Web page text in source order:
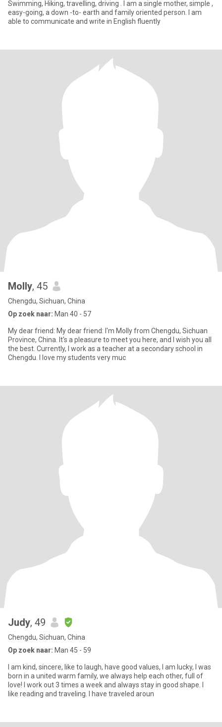
Swimming, Hiking, travelling, driving . I am a single mother, simple ,
easy-going, a down -to- earth and family oriented person. I am
able to communicate and write in English fluently
Molly, 45
Chengdu, Sichuan, China
Op zoek naar: Man 40 - 57
My dear friend: My dear friend: I'm Molly from Chengdu, Sichuan
Province, China. It's a pleasure to meet you here, and I wish you all
the best. Currently, I work as a teacher at a secondary school in
Chengdu. I love my students very muc
Judy, 49
Chengdu, Sichuan, China
Op zoek naar: Man 45 - 59
I am kind, sincere, like to laugh, have good values, I am lucky, I was
born in a united warm family, we always help each other, full of
love! I work out 3 times a week and always stay in good shape. I
like reading and traveling. I have traveled aroun